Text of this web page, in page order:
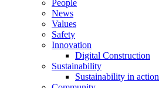
People
News
Values
Safety
Innovation
Digital Construction
Sustainability
Sustainability in action